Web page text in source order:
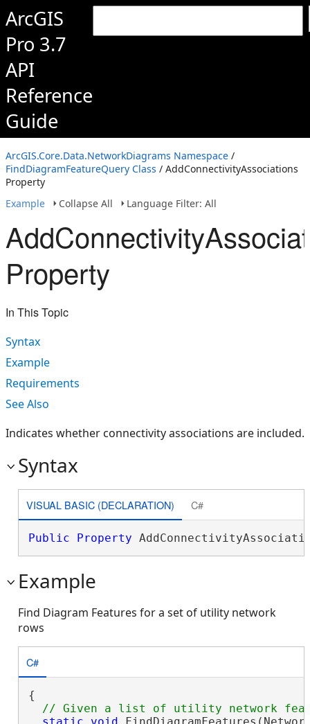
ArcGIS
Pro 3.7
API
Reference
Guide
ArcGIS.Core.Data.NetworkDiagrams Namespace /
FindDiagramFeatureQuery Class / AddConnectivityAssociations
Property
Example
Collapse All Language Filter: All
Property
In This Topic
Syntax
Example
Requirements
See Also
Indicates whether connectivity associations are included.
Syntax
VISUAL BASIC (DECLARATION) C#
Public Property
Example
Find Diagram Features for a set of utility network
rows
C#
{